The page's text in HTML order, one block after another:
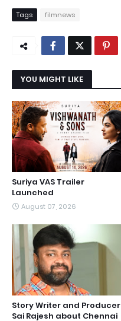
Tags filmnews
YOU MIGHT LIKE
Suriya VAS Trailer
Launched
August 07, 2026
Story Writer and Producer
Sai Rajesh about Chennai